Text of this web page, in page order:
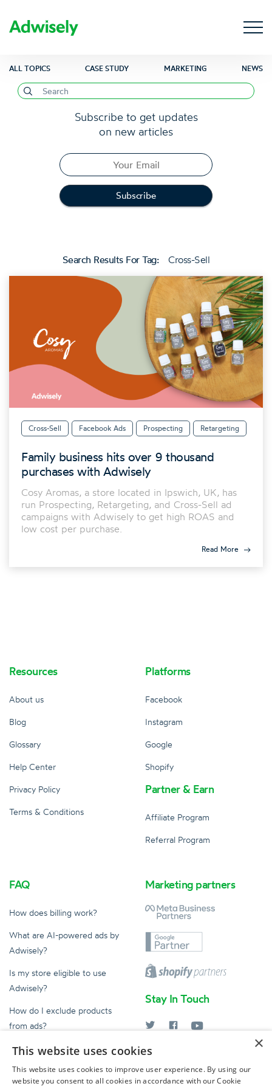
ALL TOPICS CASE STUDY MARKETING NEWS
Subscribe to get updates
on new articles
Search Results For Tag: Cross-Sell
Family business hits over 9 thousand
purchases with Adwisely
Cosy Aromas, a store located in Ipswich, UK, has
run Prospecting, Retargeting, and Cross-Sell ad
campaigns with Adwisely to get high ROAS and
low cost per purchase.
Read More
Cross-Sell Facebook Ads Prospecting Retargeting
Resources
About us
Blog
Glossary
Help Center
Privacy Policy
Terms & Conditions
Platforms
Facebook
Instagram
Google
Shopify
Partner & Earn
Affiliate Program
Referral Program
FAQ
How does billing work?
What are AI-powered ads by
Adwisely?
Is my store eligible to use
Adwisely?
How do I exclude products
from ads?
What does an Ad Expert do?
Marketing partners
Stay In Touch
help@adwisely.com
© 2026 Adwisely
×
This website uses cookies
This website uses cookies to improve user experience. By using our
website you consent to all cookies in accordance with our Cookie